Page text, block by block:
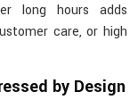
long hours adds
care, or high
by Design